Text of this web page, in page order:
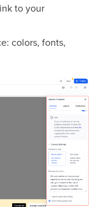
to your
colors, fonts,